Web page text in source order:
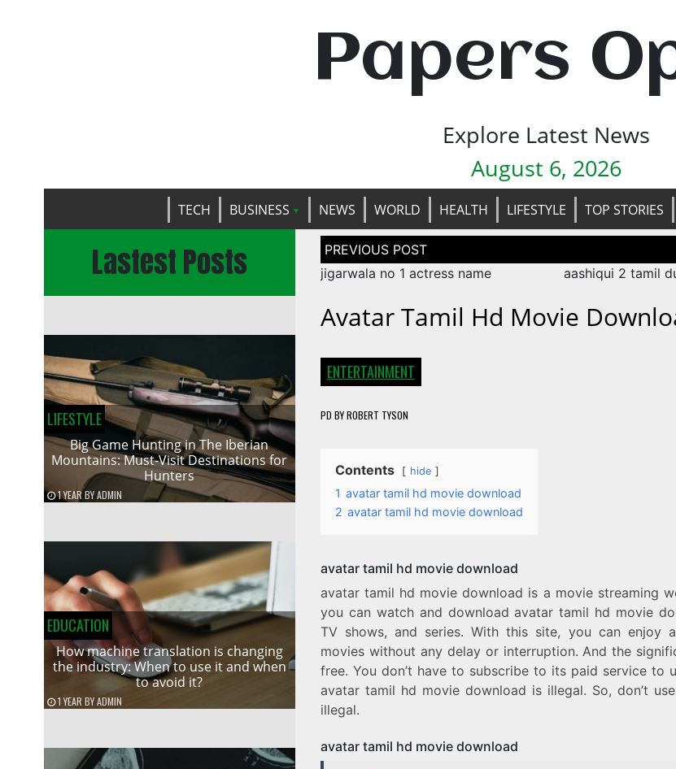
Papers
Explore Latest News
August 6, 2026
TECH BUSINESS NEWS WORLD HEALTH LIFESTYLE TOP STORIES
Lastest Posts
LIFESTYLE
Big Game Hunting in The Iberian
Mountains: Must-Visit Destinations for
Hunters
1 YEARBYADMIN
EDUCATION
How machine translation is changing
the industry: When to use it and when
to avoid it?
1 YEAR BYADMIN
Post
navigation
jigarwala no 1 actress name
aashiqui 2 tamil
Avatar Tamil Hd Movie
ENTERTAINMENT
PD BYROBERT TYSON
Contents hide
1 avatar tamil hd movie download
2 avatar tamil hd movie download
avatar tamil hd movie download
avatar tamil hd movie download is a movie streaming
you can watch and download avatar tamil hd movie
TV shows, and series. With this site, you can enjoy
movies without any delay or interruption. And the
free. You don’t have to subscribe to its paid service to
avatar tamil hd movie download is illegal. So, don’t
illegal.
avatar tamil hd movie download